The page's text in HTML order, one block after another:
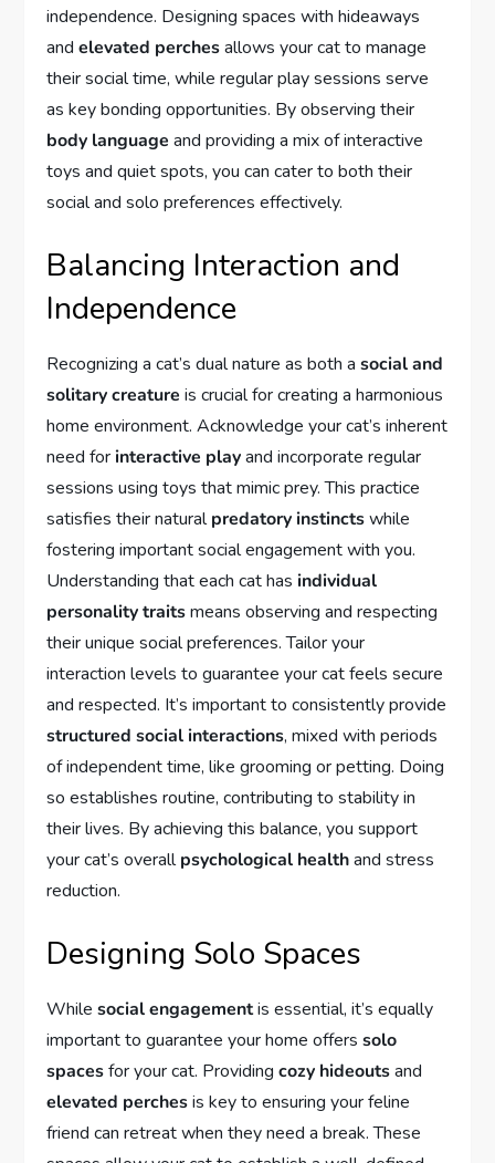
independence. Designing spaces with hideaways
andelevated perchesallows your cat to manage
their social time, while regular play sessions serve
as key bonding opportunities. By observing their
body language and providing a mix of interactive
toys and quiet spots, you can cater to both their
social and solo preferences effectively.
Balancing Interaction and
Independence
Recognizing a cat’s dual nature as both asocial and
solitary creature is crucial for creating a harmonious
home environment. Acknowledge your cat’s inherent
need forinteractive playand incorporate regular
sessions using toys that mimic prey. This practice
satisfies their naturalpredatory instinctswhile
fostering important social engagement with you.
Understanding that each cat hasindividual
personality traitsmeans observing and respecting
their unique social preferences. Tailor your
interaction levels to guarantee your cat feels secure
and respected. It’s important to consistently provide
structured social interactions, mixed with periods
of independent time, like grooming or petting. Doing
so establishes routine, contributing to stability in
their lives. By achieving this balance, you support
your cat’s overallpsychological healthand stress
reduction.
Designing Solo Spaces
Whilesocial engagementis essential, it’s equally
important to guarantee your home offerssolo
spacesfor your cat. Providingcozy hideoutsand
elevated perchesis key to ensuring your feline
friend can retreat when they need a break. These